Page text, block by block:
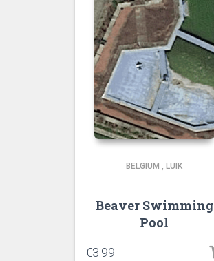
BELGIUM , LUIK
Beaver Swimming
Pool
€3.99